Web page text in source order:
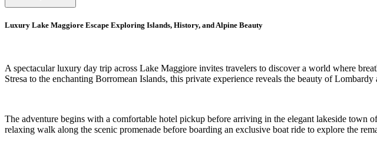
Luxury Lake Maggiore Escape Exploring Islands, History, and Alpine Beauty
A spectacular luxury day trip across Lake Maggiore invites travelers to discover a world where
Stresa to the enchanting Borromean Islands, this private experience reveals the beauty of
The adventure begins with a comfortable hotel pickup before arriving in the elegant lakeside town
relaxing walk along the scenic promenade before boarding an exclusive boat ride to explore the